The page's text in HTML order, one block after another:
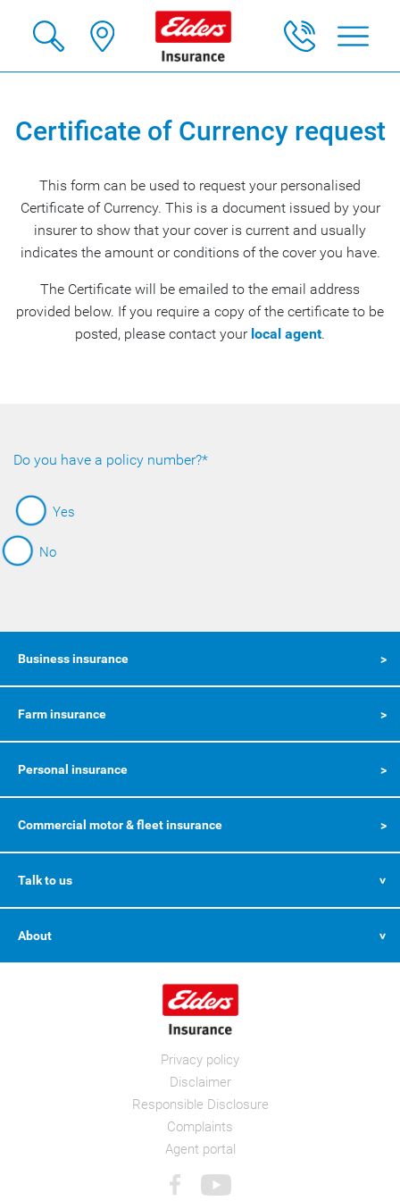
Certificate of Currency request
This form can be used to request your personalised
Certificate of Currency. This is a document issued by your
insurer to show that your cover is current and usually
indicates the amount or conditions of the cover you have.
The Certificate will be emailed to the email address
provided below. If you require a copy of the certificate to be
posted, please contact your local agent.
Do you have a policy number?*
Yes
No
Business insurance
Farm insurance
Personal insurance
Commercial motor & fleet insurance
Talk to us
About
Privacy policy
Disclaimer
Responsible Disclosure
Complaints
Agent portal